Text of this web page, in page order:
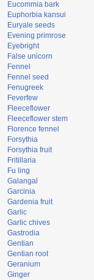
Eucommia bark
Euphorbia kansui
Euryale seeds
Evening primrose
Eyebright
False unicorn
Fennel
Fennel seed
Fenugreek
Feverfew
Fleeceflower
Fleeceflower stem
Florence fennel
Forsythia
Forsythia fruit
Fritillaria
Fu ling
Galangal
Garcinia
Gardenia fruit
Garlic
Garlic chives
Gastrodia
Gentian
Gentian root
Geranium
Ginger